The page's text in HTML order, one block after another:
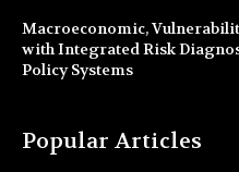
Macroeconomic,
with Integrated Risk
Policy Systems
Popular Articles